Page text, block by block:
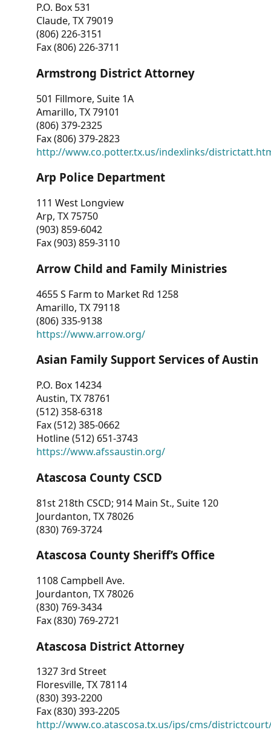
P.O. Box 531
Claude, TX 79019
(806) 226-3151
Fax (806) 226-3711
Armstrong District Attorney
501 Fillmore, Suite 1A
Amarillo, TX 79101
(806) 379-2325
Fax (806) 379-2823
http://www.co.potter.tx.us/indexlinks/
Arp Police Department
111 West Longview
Arp, TX 75750
(903) 859-6042
Fax (903) 859-3110
Arrow Child and Family Ministries
4655 S Farm to Market Rd 1258
Amarillo, TX 79118
(806) 335-9138
https://www.arrow.org/
Asian Family Support Services of Austin
P.O. Box 14234
Austin, TX 78761
(512) 358-6318
Fax (512) 385-0662
Hotline (512) 651-3743
https://www.afssaustin.org/
Atascosa County CSCD
81st 218th CSCD; 914 Main St., Suite 120
Jourdanton, TX 78026
(830) 769-3724
Atascosa County Sheriff’s Office
1108 Campbell Ave.
Jourdanton, TX 78026
(830) 769-3434
Fax (830) 769-2721
Atascosa District Attorney
1327 3rd Street
Floresville, TX 78114
(830) 393-2200
Fax (830) 393-2205
http://www.co.atascosa.tx.us/ips/cms/